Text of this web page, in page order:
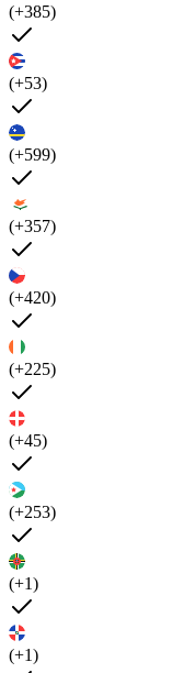
(+385)
(+53)
(+599)
(+357)
(+420)
(+225)
(+45)
(+253)
(+1)
(+1)